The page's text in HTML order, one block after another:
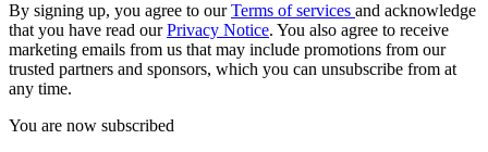
By signing up, you agree to ourTerms of services and acknowledge
that you have read ourPrivacy Notice. You also agree to receive
marketing emails from us that may include promotions from our
trusted partners and sponsors, which you can unsubscribe from at
any time.
You are now subscribed